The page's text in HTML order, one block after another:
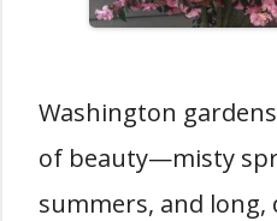
Washington
of beauty—misty
summers, and